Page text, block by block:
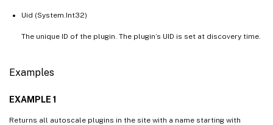
Uid (System.Int32)
The unique ID of the plugin. The plugin’s UID is set at discovery time.
Examples
EXAMPLE 1
Returns all autoscale plugins in the site with a name starting with